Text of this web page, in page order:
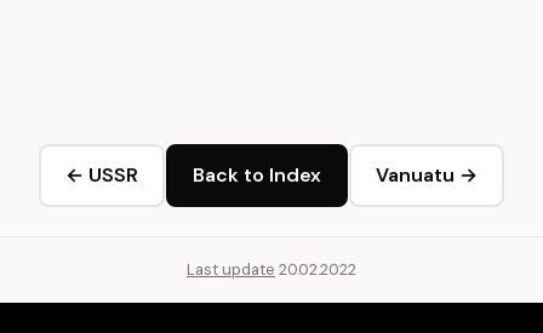
← USSR Back to Index Vanuatu →
Last update 20.02.2022